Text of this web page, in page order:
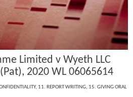
Limited v Wyeth LLC
2020 WL 06065614
, 11. REPORT WRITING, 15. GIVING ORAL